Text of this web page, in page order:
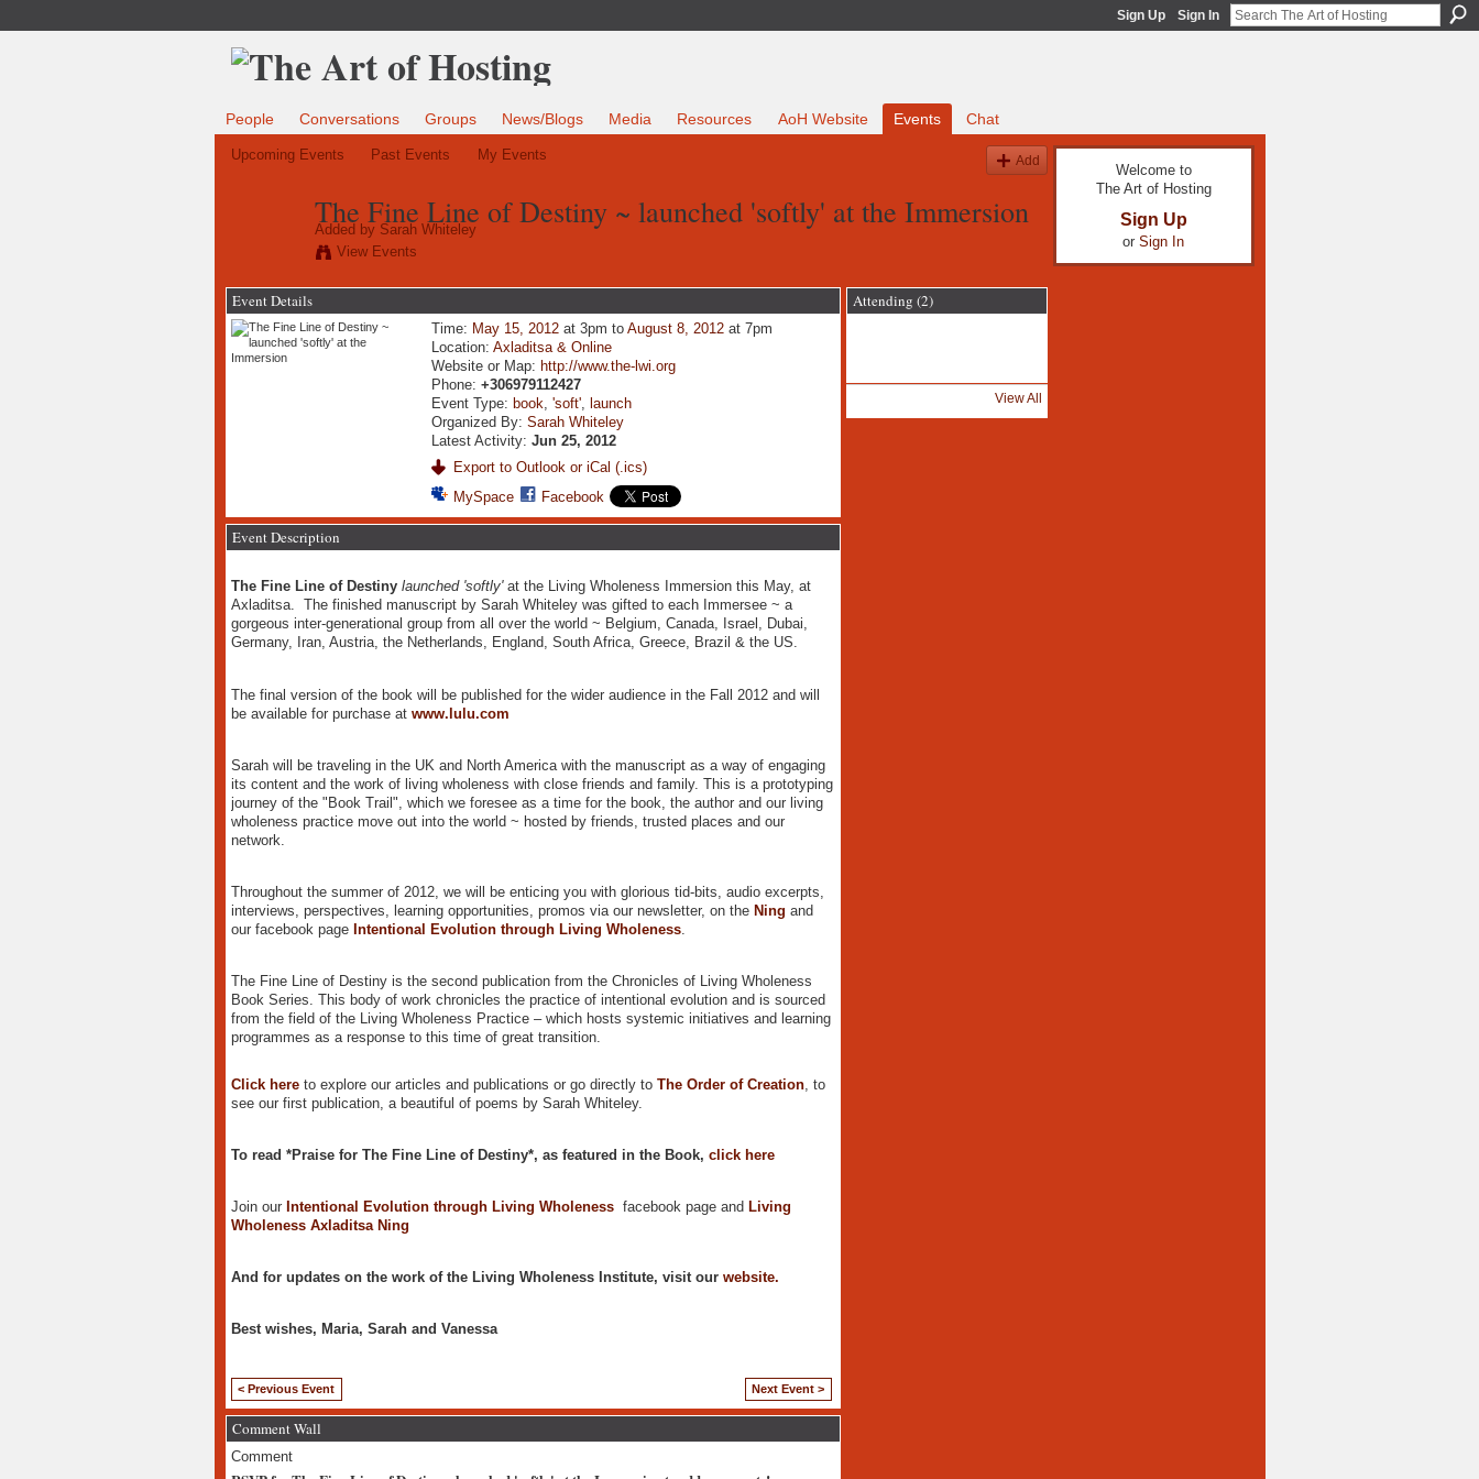
Sign Up Sign In
People Conversations Groups News/Blogs Media Resources AoH Website Events Chat
Upcoming Events Past Events My Events Add
The Fine Line of Destiny ~ launched 'softly' at the Immersion
Added by Sarah Whiteley
View Events
Event Details
Time: May 15, 2012 at 3pm toAugust 8, 2012 at 7pm
Location:Axladitsa & Online
Website or Map: http://www.the-lwi.org
Phone:+306979112427
Event Type: book,'soft', launch
Organized By:Sarah Whiteley
Latest Activity:Jun 25, 2012
Export to Outlook or iCal (.ics)
MySpace
Facebook
Event Description
The Fine Line of Destiny launched 'softly'at the Living Wholeness Immersion this May, at
Axladitsa. The finished manuscript by Sarah Whiteley was gifted to each Immersee ~ a
gorgeous inter-generational group from all over the world ~ Belgium, Canada, Israel, Dubai,
Germany, Iran, Austria, the Netherlands, England, South Africa, Greece, Brazil & the US.
The final version of the book will be published for the wider audience in the Fall 2012 and will
be available for purchase at www.lulu.com
Sarah will be traveling in the UK and North America with the manuscript as a way of engaging
its content and the work of living wholeness with close friends and family. This is a prototyping
journey of the "Book Trail", which we foresee as a time for the book, the author and our living
wholeness practice move out into the world ~ hosted by friends, trusted places and our
network.
Throughout the summer of 2012, we will be enticing you with glorious tid-bits, audio excerpts,
interviews, perspectives, learning opportunities, promos via our newsletter, on the Ning and
our facebook page Intentional Evolution through Living Wholeness.
The Fine Line of Destiny is the second publication from the Chronicles of Living Wholeness
Book Series. This body of work chronicles the practice of intentional evolution and is sourced
from the field of the Living Wholeness Practice – which hosts systemic initiatives and learning
programmes as a response to this time of great transition.
Click hereto explore our articles and publications or go directly to The Order of Creation, to
see our first publication, a beautiful of poems by Sarah Whiteley.
To read *Praise for The Fine Line of Destiny*, as featured in the Book, click here
Join our Intentional Evolution through Living Wholenessfacebook page and Living
Wholeness Axladitsa Ning
And for updates on the work of the Living Wholeness Institute, visit our website.
Best wishes, Maria, Sarah and Vanessa
< Previous Event Next Event >
Comment Wall
Comment
Attending (2)
View All
Welcome to
The Art of Hosting
Sign Up
or Sign In